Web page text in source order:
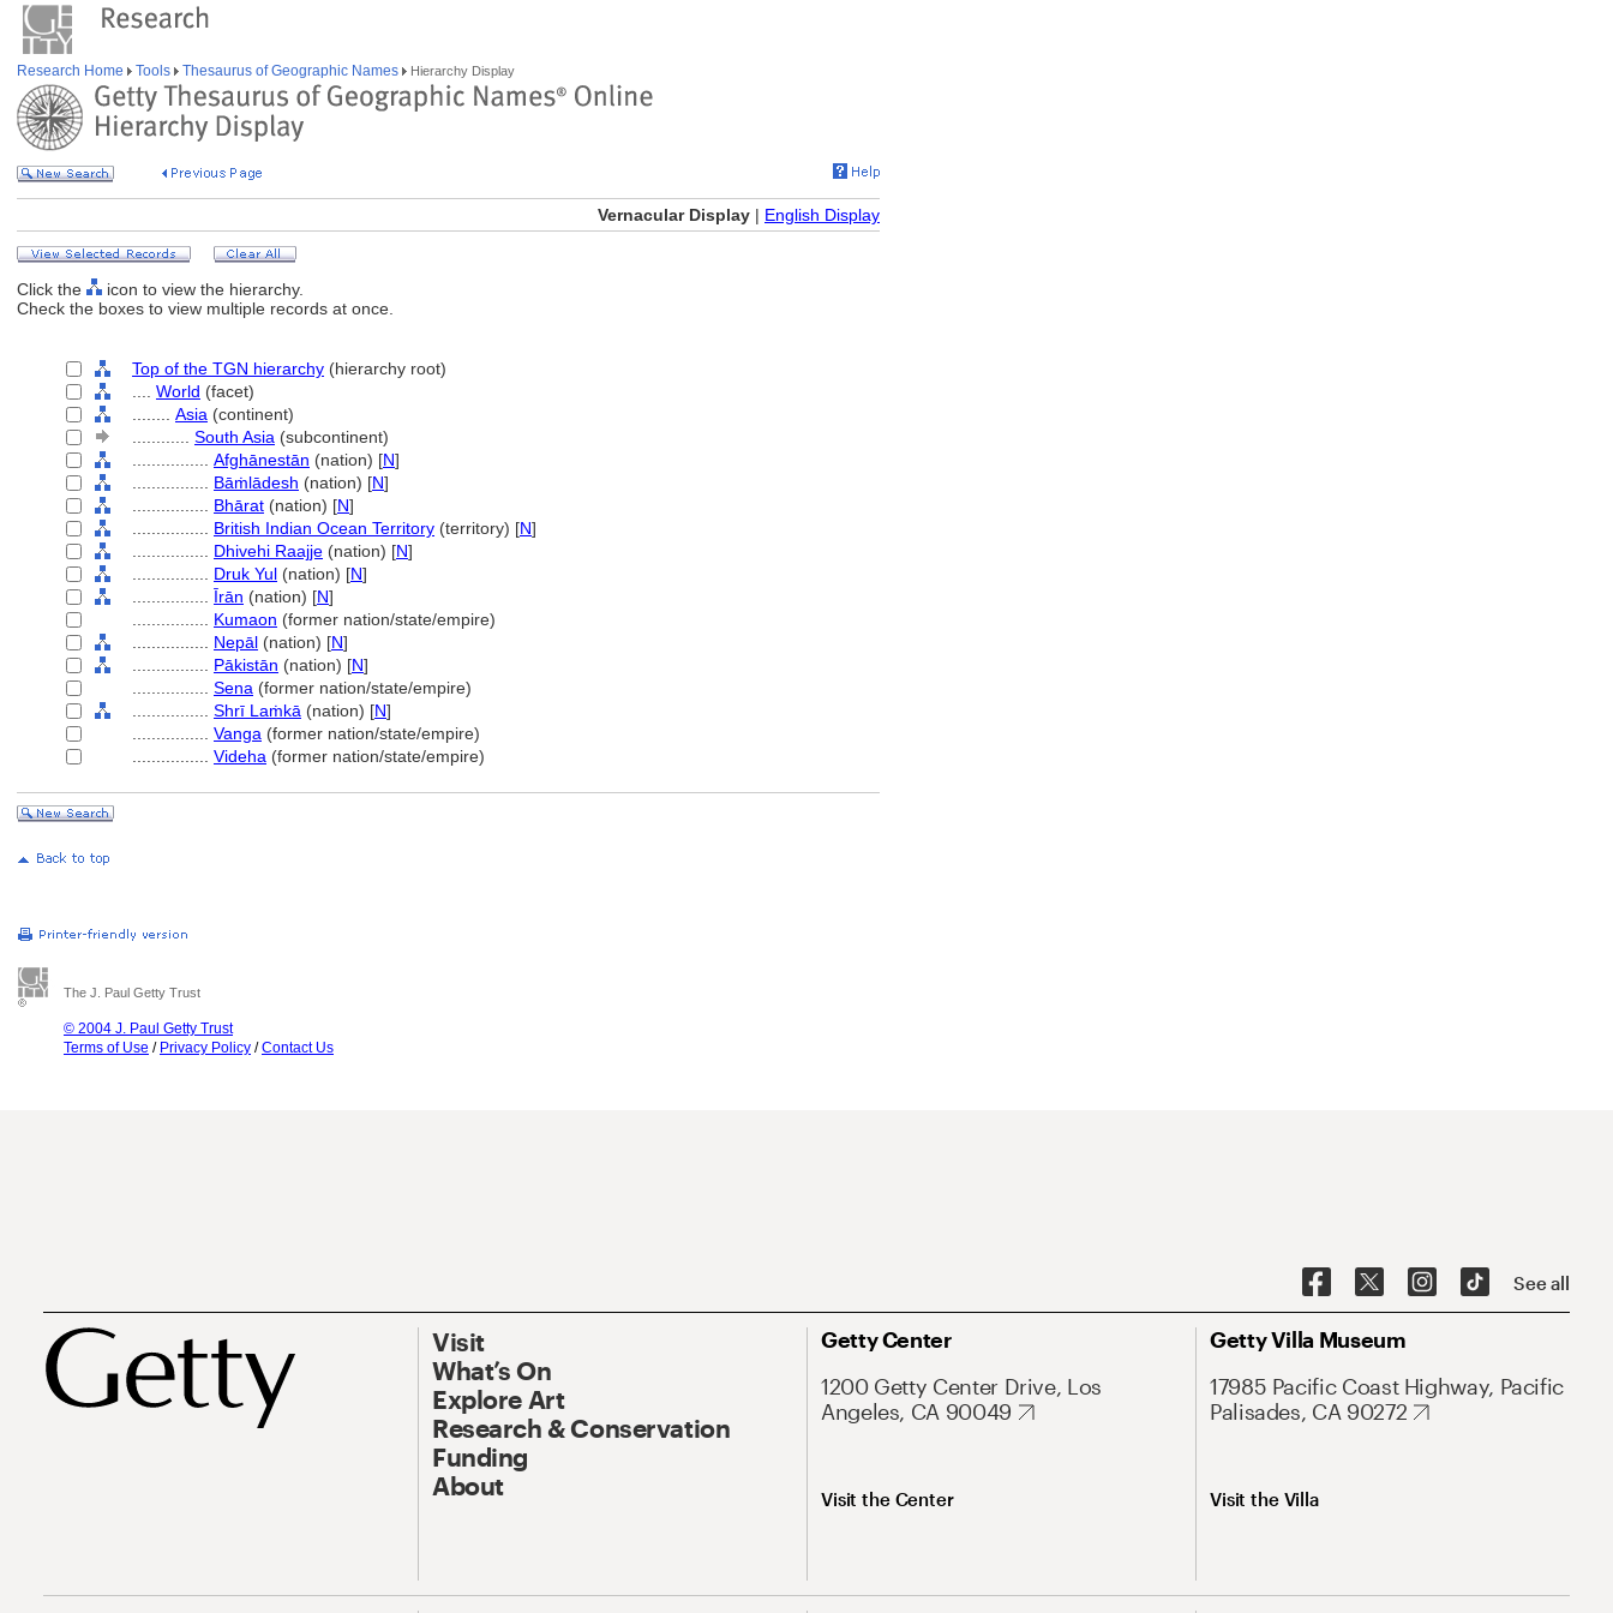
Research Home Tools Thesaurus of Geographic Names Hierarchy Display
Vernacular Display | English Display
Click the
icon to view the hierarchy.
Check the boxes to view multiple records at once.
Top of the TGN hierarchy (hierarchy root)
World (facet)
Asia (continent)
South Asia (subcontinent)
Afghānestān (nation) [N]
Bāṁlādesh (nation) [N]
Bhārat (nation) [N]
British Indian Ocean Territory (territory) [N]
Dhivehi Raajje (nation) [N]
Druk Yul (nation) [N]
Īrān (nation) [N]
Kumaon (former nation/state/empire)
Nepāl (nation) [N]
Pākistān (nation) [N]
Sena (former nation/state/empire)
Shrī Laṁkā (nation) [N]
Vanga (former nation/state/empire)
Videha (former nation/state/empire)
The J. Paul Getty Trust
© 2004 J. Paul Getty Trust
Terms of Use / Privacy Policy /Contact Us
See all
Visit
What’s On
Explore Art
Research & Conservation
Funding
About
Getty Center
1200 Getty Center Drive, Los
Angeles, CA 90049
Visit the Center
Getty Villa Museum
17985 Pacific Coast Highway, Pacific
Palisades, CA 90272
Visit the Villa